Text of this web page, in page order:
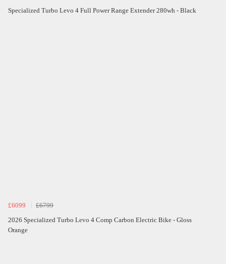
Specialized Turbo Levo 4 Full Power Range Extender 280wh - Black
£6099
£6799
2026 Specialized Turbo Levo 4 Comp Carbon Electric Bike - Gloss
Orange